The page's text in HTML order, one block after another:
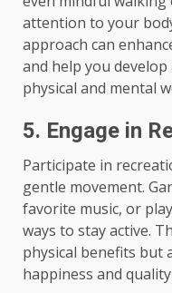
attention to your
approach can
and help you
physical and mental
5. Engage in
Participate in
gentle movement.
favorite music, or
ways to stay active.
physical benefits but
happiness and